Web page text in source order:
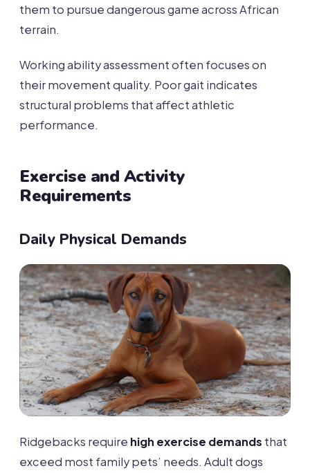
them to pursue dangerous game across African
terrain.
Working ability assessment often focuses on
their movement quality. Poor gait indicates
structural problems that affect athletic
performance.
Exercise and Activity
Requirements
Daily Physical Demands
Ridgebacks require high exercise demands that
exceed most family pets’ needs. Adult dogs